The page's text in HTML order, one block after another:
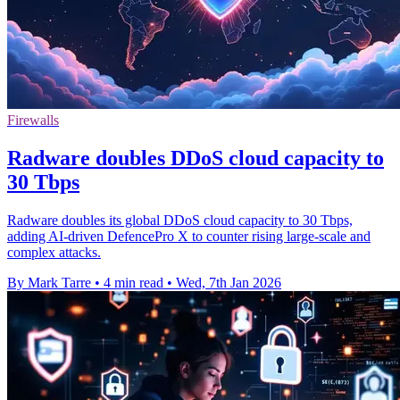
Firewalls
Radware doubles DDoS cloud capacity to
30 Tbps
Radware doubles its global DDoS cloud capacity to 30 Tbps,
adding AI-driven DefencePro X to counter rising large-scale and
complex attacks.
By Mark Tarre • 4 min read • Wed, 7th Jan 2026